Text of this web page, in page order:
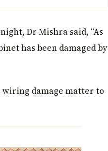
Dr Mishra said, “As
has been damaged by
damage matter to